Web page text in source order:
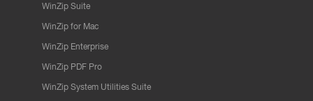
WinZip Suite
WinZip for Mac
WinZip Enterprise
WinZip PDF Pro
WinZip System Utilities Suite